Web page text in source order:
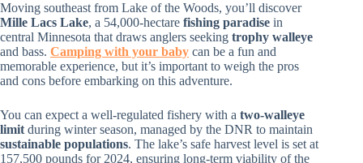
Moving southeast from Lake of the Woods, you’ll discover
Mille Lacs Lake, a 54,000-hectare fishing paradise in
central Minnesota that draws anglers seeking trophy walleye
and bass. Camping with your baby can be a fun and
memorable experience, but it’s important to weigh the pros
and cons before embarking on this adventure.
You can expect a well-regulated fishery with a two-walleye
limit during winter season, managed by the DNR to maintain
sustainable populations. The lake’s safe harvest level is set at
157,500 pounds for 2024, ensuring long-term viability of the